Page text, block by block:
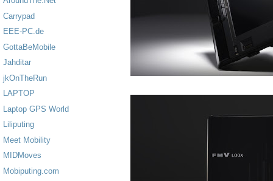
Carrypad
EEE-PC.de
GottaBeMobile
Jahditar
jkOnTheRun
LAPTOP
Laptop GPS World
Liliputing
Meet Mobility
MIDMoves
Mobiputing.com